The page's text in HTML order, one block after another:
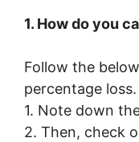
1. How do you
Follow the
percentage loss.
1. Note down
2. Then, check